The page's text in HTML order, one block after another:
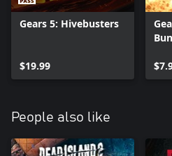
Gears 5: Hivebusters
$19.99
People also like